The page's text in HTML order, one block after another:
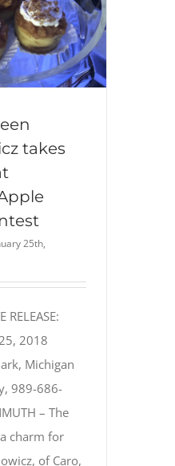
at
2018
Cookie
Bake-
takes
25th,
RELEASE:
2018
Michigan
989-686-
– The
charm for
of Caro,